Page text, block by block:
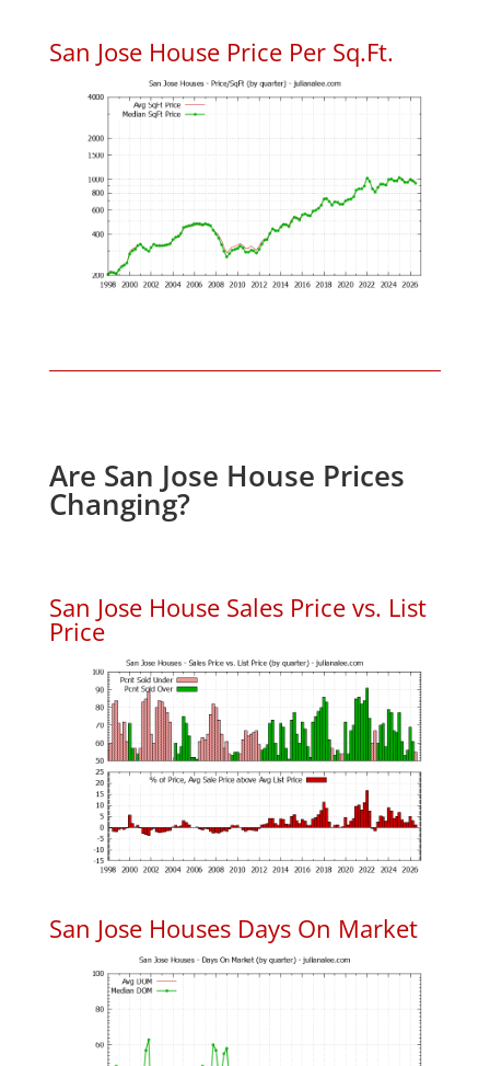
San Jose House Price Per Sq.Ft.
Are San Jose House Prices
Changing?
San Jose House Sales Price vs. List
Price
San Jose Houses Days On Market